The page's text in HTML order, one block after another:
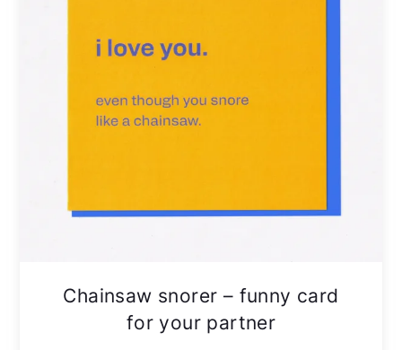
Chainsaw snorer – funny card
for your partner